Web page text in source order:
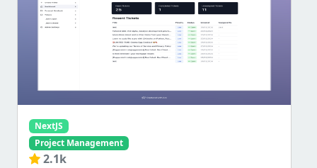
NextJS
Project Management
2.1k